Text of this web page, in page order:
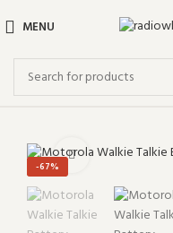
MENU
-67%
Click to